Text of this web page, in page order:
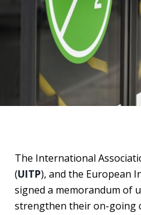
The International
(UITP), and the European
signed a memorandum of
strengthen their on-going